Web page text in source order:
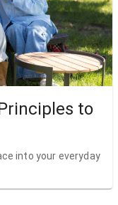
to
into your everyday